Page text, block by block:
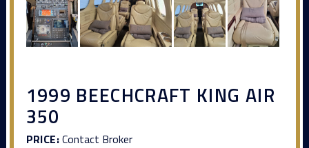
1999 BEECHCRAFT KING AIR
350
PRICE:Contact Broker